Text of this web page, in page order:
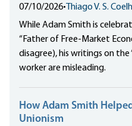
07/10/2026• Thiago V. S.
While Adam Smith is
“Father of Free-Market
disagree), his writings on
worker are misleading.
How Adam Smith
Unionism